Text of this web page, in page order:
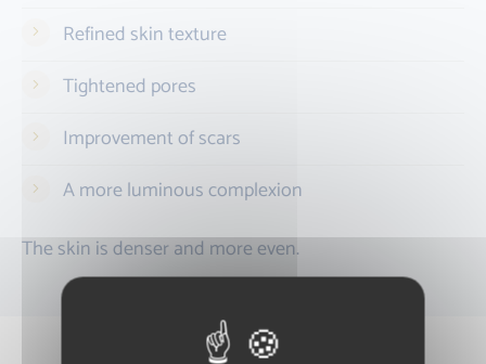
Refined skin texture
Tightened pores
Improvement of scars
A more luminous complexion
The skin is denser and more even.